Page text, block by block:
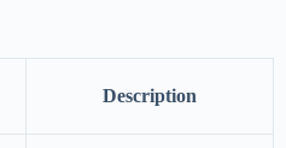
Description